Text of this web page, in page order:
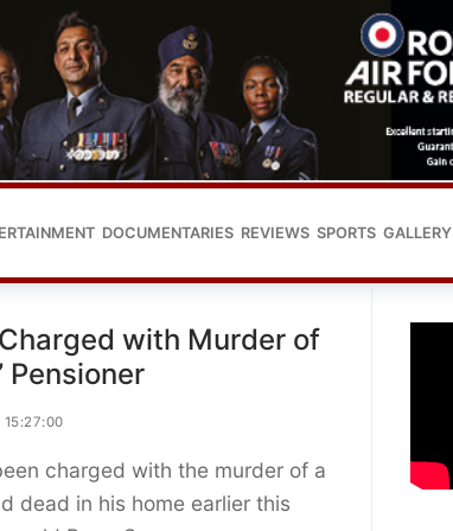
DOCUMENTARIES REVIEWS SPORTS GALLERY
with Murder of
Pensioner
charged with the murder of a
dead in his home earlier this